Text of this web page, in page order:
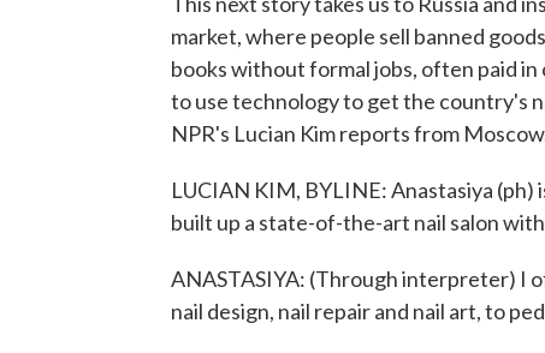
market, where people sell banned
books without formal jobs, often paid
to use technology to get the country's
NPR's Lucian Kim reports from
LUCIAN KIM, BYLINE: Anastasiya (ph)
built up a state-of-the-art nail salon
ANASTASIYA: (Through interpreter) I
nail design, nail repair and nail art, to